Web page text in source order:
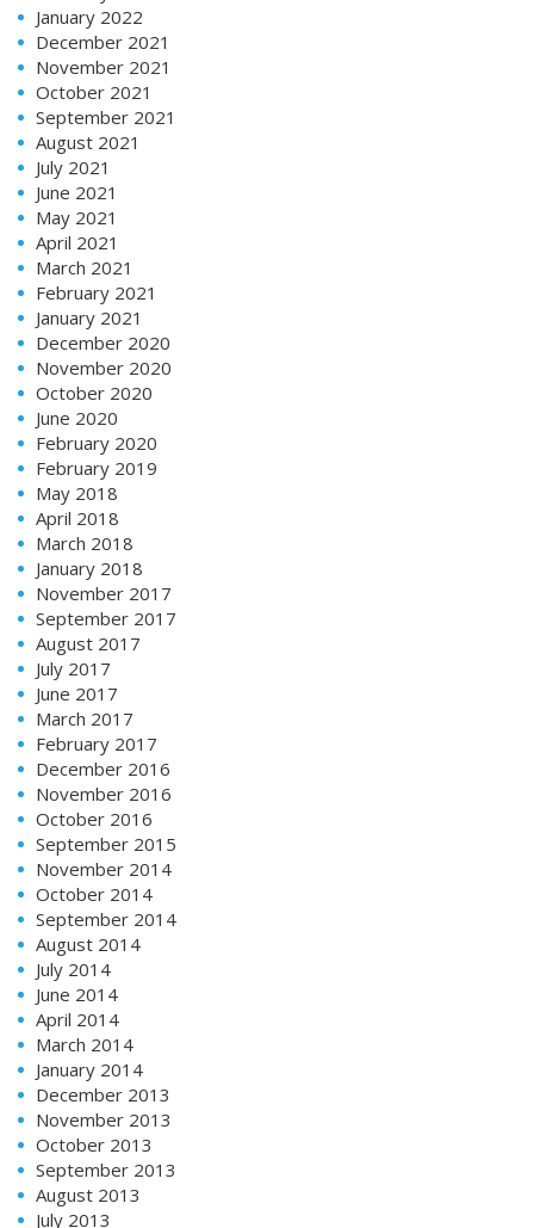
January 2022
December 2021
November 2021
October 2021
September 2021
August 2021
July 2021
June 2021
May 2021
April 2021
March 2021
February 2021
January 2021
December 2020
November 2020
October 2020
June 2020
February 2020
February 2019
May 2018
April 2018
March 2018
January 2018
November 2017
September 2017
August 2017
July 2017
June 2017
March 2017
February 2017
December 2016
November 2016
October 2016
September 2015
November 2014
October 2014
September 2014
August 2014
July 2014
June 2014
April 2014
March 2014
January 2014
December 2013
November 2013
October 2013
September 2013
August 2013
July 2013